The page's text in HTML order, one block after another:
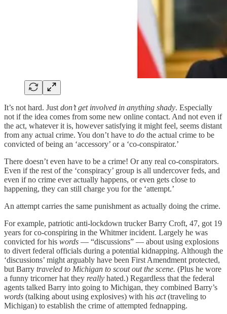
It’s not hard. Just don’t get involved in anything shady. Especially
not if the idea comes from some new online contact. And not even if
the act, whatever it is, however satisfying it might feel, seems distant
from any actual crime. You don’t have to do the actual crime to be
convicted of being an ‘accessory’ or a ‘co-conspirator.’
There doesn’t even have to be a crime! Or any real co-conspirators.
Even if the rest of the ‘conspiracy’ group is all undercover feds, and
even if no crime ever actually happens, or even gets close to
happening, they can still charge you for the ‘attempt.’
An attempt carries the same punishment as actually doing the crime.
For example, patriotic anti-lockdown trucker Barry Croft, 47, got 19
years for co-conspiring in the Whitmer incident. Largely he was
convicted for his words — “discussions” — about using explosions
to divert federal officials during a potential kidnapping. Although the
‘discussions’ might arguably have been First Amendment protected,
but Barry traveled to Michigan to scout out the scene. (Plus he wore
a funny tricorner hat they really hated.) Regardless that the federal
agents talked Barry into going to Michigan, they combined Barry’s
words (talking about using explosives) with his act(traveling to
Michigan) to establish the crime of attempted fednapping.